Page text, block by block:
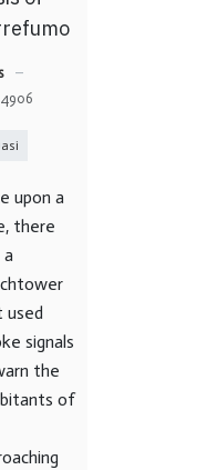
upon a
there
used
signals
the
of